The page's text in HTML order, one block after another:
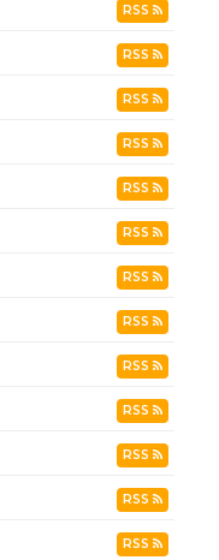
RSS
RSS
RSS
RSS
RSS
RSS
RSS
RSS
RSS
RSS
RSS
RSS
RSS